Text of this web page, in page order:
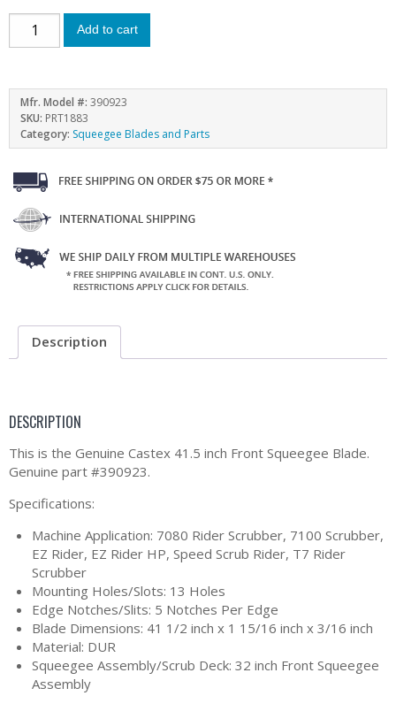
Add to cart
Mfr. Model #: 390923
SKU: PRT1883
Category: Squeegee Blades and Parts
Description
DESCRIPTION
This is the Genuine Castex 41.5 inch Front Squeegee Blade.
Genuine part #390923.
Specifications:
Machine Application: 7080 Rider Scrubber, 7100 Scrubber,
EZ Rider, EZ Rider HP, Speed Scrub Rider, T7 Rider
Scrubber
Mounting Holes/Slots: 13 Holes
Edge Notches/Slits: 5 Notches Per Edge
Blade Dimensions: 41 1/2 inch x 1 15/16 inch x 3/16 inch
Material: DUR
Squeegee Assembly/Scrub Deck: 32 inch Front Squeegee
Assembly